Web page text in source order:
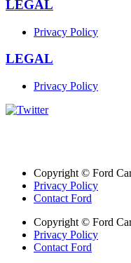
LEGAL
Privacy Policy
LEGAL
Privacy Policy
Copyright © Ford
Privacy Policy
Contact Ford
Copyright © Ford
Privacy Policy
Contact Ford